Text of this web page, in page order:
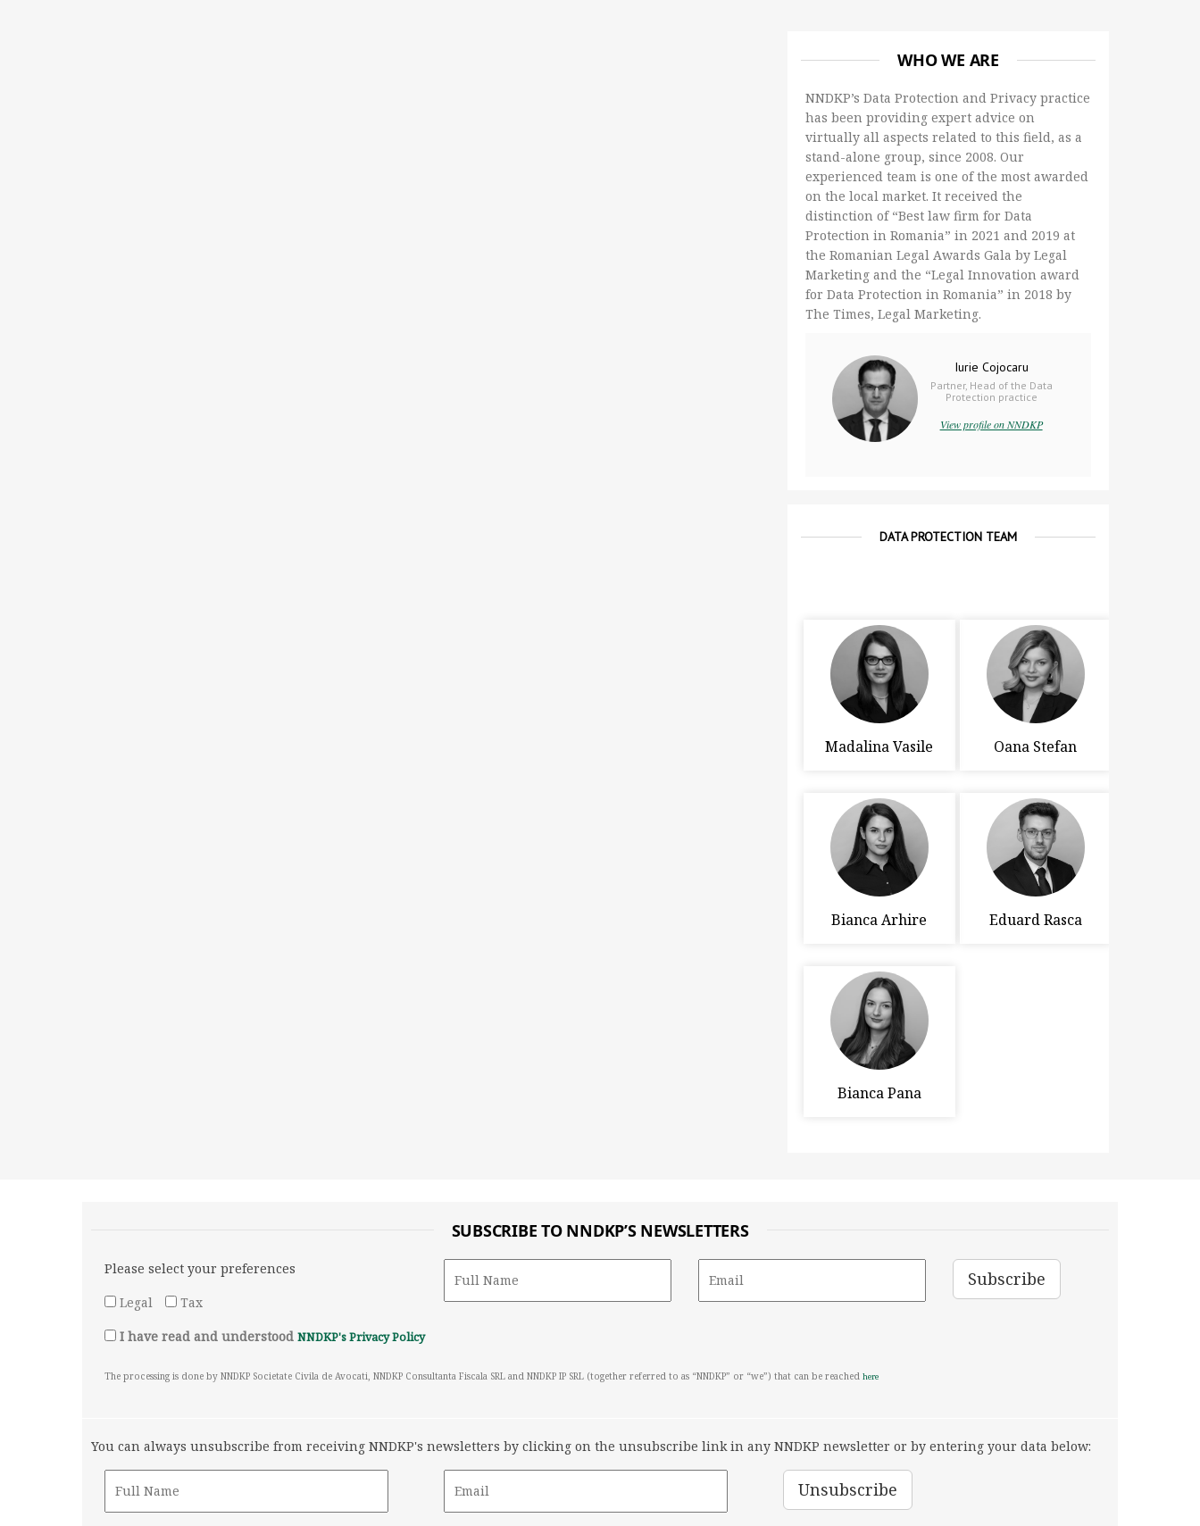
WHO WE ARE
NNDKP’s Data Protection and Privacy practice
has been providing expert advice on
virtually all aspects related to this field, as a
stand-alone group, since 2008. Our
experienced team is one of the most awarded
on the local market. It received the
distinction of “Best law firm for Data
Protection in Romania” in 2021 and 2019 at
the Romanian Legal Awards Gala by Legal
Marketing and the “Legal Innovation award
for Data Protection in Romania” in 2018 by
The Times, Legal Marketing.
Iurie Cojocaru
Partner, Head of the Data
Protection practice
View profile on NNDKP
DATA PROTECTION TEAM
Madalina Vasile Oana Stefan
Bianca Arhire Eduard Rasca
Bianca Pana
SUBSCRIBE TO NNDKP’S NEWSLETTERS
Please select your preferences
Legal
Tax
I have read and understood NNDKP's Privacy Policy
The processing is done by NNDKP Societate Civila de Avocati, NNDKP Consultanta Fiscala SRL and NNDKP IP SRL (together referred to as “NNDKP” or “we”) that can be reached here
You can always unsubscribe from receiving NNDKP's newsletters by clicking on the unsubscribe link in any NNDKP newsletter or by entering your data below: